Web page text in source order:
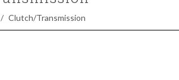
Clutch/Transmission